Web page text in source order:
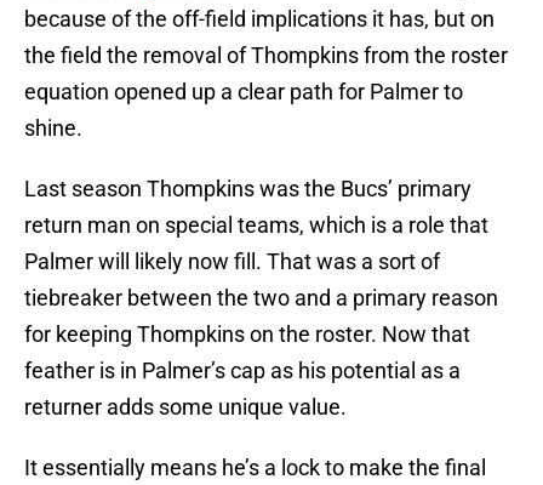
because of the off-field implications it has, but on
the field the removal of Thompkins from the roster
equation opened up a clear path for Palmer to
shine.
Last season Thompkins was the Bucs’ primary
return man on special teams, which is a role that
Palmer will likely now fill. That was a sort of
tiebreaker between the two and a primary reason
for keeping Thompkins on the roster. Now that
feather is in Palmer’s cap as his potential as a
returner adds some unique value.
It essentially means he’s a lock to make the final